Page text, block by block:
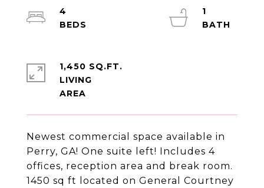
Newest commercial space available in
Perry, GA! One suite left! Includes 4
offices, reception area and break room.
1450 sq ft located on General Courtney
4
1
1,450 SQ.FT.
LIVING